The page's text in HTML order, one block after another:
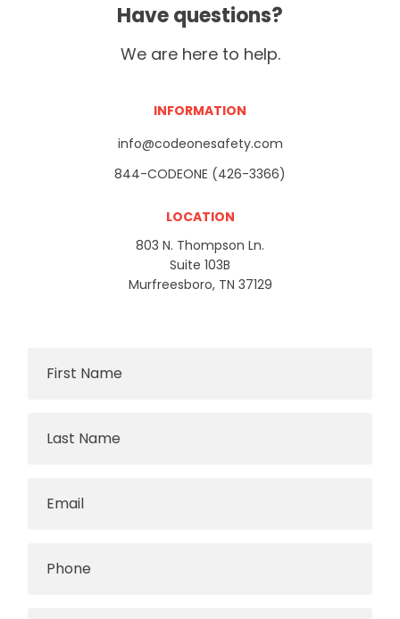
Have questions?
We are here to help.
INFORMATION
info@codeonesafety.com
844-CODEONE (426-3366)
LOCATION
803 N. Thompson Ln.
Suite 103B
Murfreesboro, TN 37129